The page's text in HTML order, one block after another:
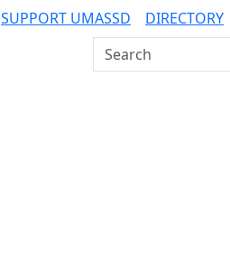
SUPPORT UMASSD DIRECTORY
Search UMass